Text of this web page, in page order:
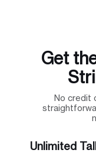
Get
No credit
Unlimited